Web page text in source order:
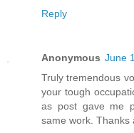
Reply
Anonymous June
Truly tremendous
your tough
as post gave me
same work. Thanks